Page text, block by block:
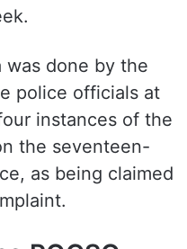
was done by the
police officials at
instances of the
the seventeen-
as being claimed